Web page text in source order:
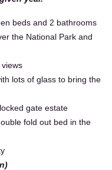
beds and 2 bathrooms
the National Park and
views
lots of glass to bring the
gate estate
fold out bed in the